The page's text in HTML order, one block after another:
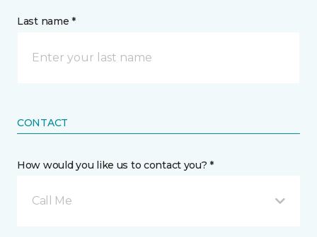
Last name *
CONTACT
How would you like us to contact you? *
Call Me